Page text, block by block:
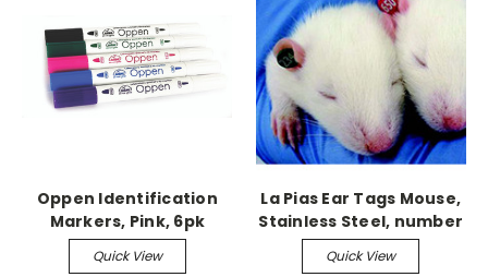
Oppen Identification
Markers, Pink, 6pk
Quick View
La Pias Ear Tags Mouse,
Stainless Steel, number
701-800
Quick View